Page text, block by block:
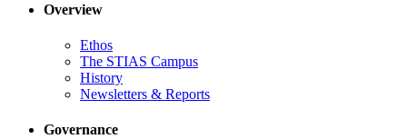
Overview
Ethos
The STIAS Campus
History
Newsletters & Reports
Governance